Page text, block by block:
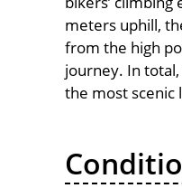
meters uphill,
from the high
journey. In
the most scenic